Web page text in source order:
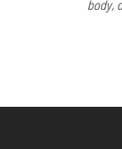
body,